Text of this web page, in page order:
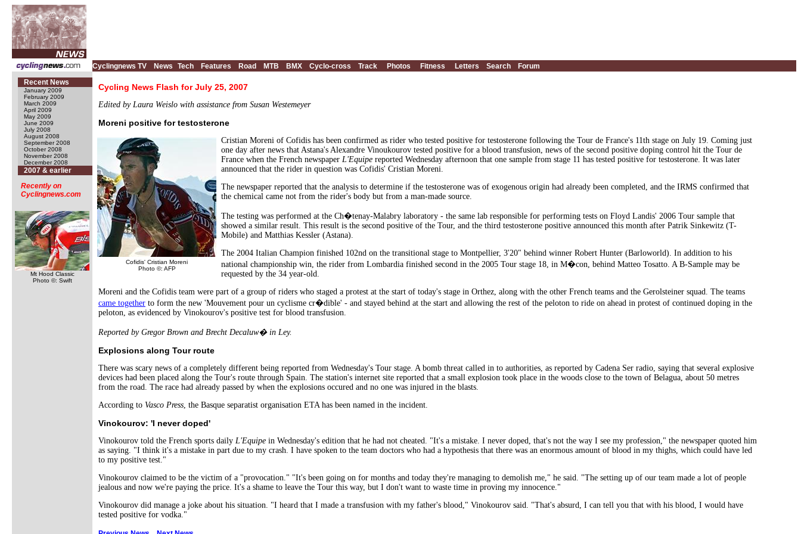
Cyclingnews TV News Tech Features Road MTB BMX Cyclo-cross Track Photos Fitness Letters Search
Forum
Recent News
January 2009
February 2009
March 2009
April 2009
May 2009
June 2009
July 2008
August 2008
September 2008
October 2008
November 2008
December 2008
2007 & earlier
Recently on
Cyclingnews.com
Mt Hood Classic
Photo ©: Swift
Cycling News Flash for July 25, 2007
Edited by Laura Weislo with assistance from Susan Westemeyer
Moreni positive for testosterone
Cofidis' Cristian Moreni
Photo ©: AFP
Cristian Moreni of Cofidis has been confirmed as rider who tested positive for testosterone following the Tour de France's 11th stage on July 19. Coming just
one day after news that Astana's Alexandre Vinoukourov tested positive for a blood transfusion, news of the second positive doping control hit the Tour de
France when the French newspaper L'Equipe reported Wednesday afternoon that one sample from stage 11 has tested positive for testosterone. It was later
announced that the rider in question was Cofidis' Cristian Moreni.
The newspaper reported that the analysis to determine if the testosterone was of exogenous origin had already been completed, and the IRMS confirmed that
the chemical came not from the rider's body but from a man-made source.
The testing was performed at the Ch�tenay-Malabry laboratory - the same lab responsible for performing tests on Floyd Landis' 2006 Tour sample that
showed a similar result. This result is the second positive of the Tour, and the third testosterone positive announced this month after Patrik Sinkewitz (T-
Mobile) and Matthias Kessler (Astana).
The 2004 Italian Champion finished 102nd on the transitional stage to Montpellier, 3'20" behind winner Robert Hunter (Barloworld). In addition to his
national championship win, the rider from Lombardia finished second in the 2005 Tour stage 18, in M�con, behind Matteo Tosatto. A B-Sample may be
requested by the 34 year-old.
Moreni and the Cofidis team were part of a group of riders who staged a protest at the start of today's stage in Orthez, along with the other French teams and the Gerolsteiner squad. The teams
came together to form the new 'Mouvement pour un cyclisme cr�dible' - and stayed behind at the start and allowing the rest of the peloton to ride on ahead in protest of continued doping in the
peloton, as evidenced by Vinokourov's positive test for blood transfusion.
Reported by Gregor Brown and Brecht Decaluw� in Ley.
Explosions along Tour route
There was scary news of a completely different being reported from Wednesday's Tour stage. A bomb threat called in to authorities, as reported by Cadena Ser radio, saying that several explosive
devices had been placed along the Tour's route through Spain. The station's internet site reported that a small explosion took place in the woods close to the town of Belagua, about 50 metres
from the road. The race had already passed by when the explosions occured and no one was injured in the blasts.
According to Vasco Press, the Basque separatist organisation ETA has been named in the incident.
Vinokourov: 'I never doped'
Vinokourov told the French sports daily L'Equipe in Wednesday's edition that he had not cheated. "It's a mistake. I never doped, that's not the way I see my profession," the newspaper quoted him
as saying. "I think it's a mistake in part due to my crash. I have spoken to the team doctors who had a hypothesis that there was an enormous amount of blood in my thighs, which could have led
to my positive test."
Vinokourov claimed to be the victim of a "provocation." "It's been going on for months and today they're managing to demolish me," he said. "The setting up of our team made a lot of people
jealous and now we're paying the price. It's a shame to leave the Tour this way, but I don't want to waste time in proving my innocence."
Vinokourov did manage a joke about his situation. "I heard that I made a transfusion with my father's blood," Vinokourov said. "That's absurd, I can tell you that with his blood, I would have
tested positive for vodka."